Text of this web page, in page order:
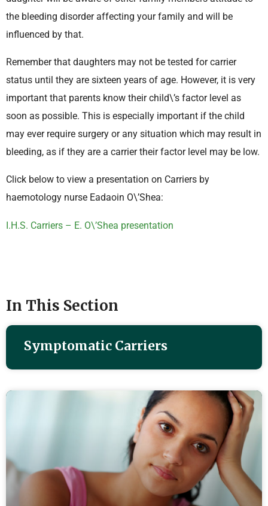
the bleeding disorder affecting your family and will be
influenced by that.
Remember that daughters may not be tested for carrier
status until they are sixteen years of age. However, it is very
important that parents know their child\’s factor level as
soon as possible. This is especially important if the child
may ever require surgery or any situation which may result in
bleeding, as if they are a carrier their factor level may be low.
Click below to view a presentation on Carriers by
haemotology nurse Eadaoin O\’Shea:
I.H.S. Carriers – E. O\’Shea presentation
In This Section
Symptomatic Carriers